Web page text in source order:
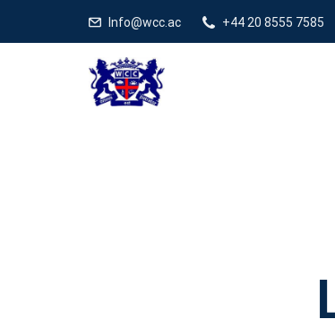
Info@wcc.ac +44 20 8555 7585